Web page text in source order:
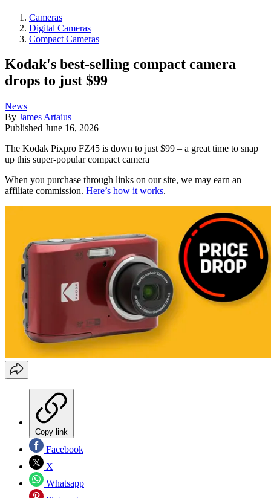
Cameras
Digital Cameras
Compact Cameras
Kodak's best-selling compact camera
drops to just $99
News
By James Artaius
Published June 16, 2026
The Kodak Pixpro FZ45 is down to just $99 – a great time to snap
up this super-popular compact camera
When you purchase through links on our site, we may earn an
affiliate commission. Here’s how it works.
Copy link
Facebook
X
Whatsapp